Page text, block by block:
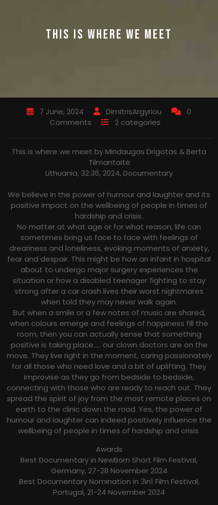
THIS IS WHERE WE MEET
7 June, 2024 DimitrisArgyriou
0
Comments
2 categories
This is where we meet by Mindaugas Drigotas & Berta
Tilmantaitė
Lithuania, 32:36, 2024, Documentary
We believe in the power of humour and laughter and its
positive impact on the wellbeing of people in times of
hardship and crisis.
No matter at what age or for what reason, life can
sometimes bring us face to face with feelings of
dreariness and loneliness, evoking moments of anxiety,
fear and despair. This might be how an infant in hospital
about to undergo major surgery experiences the
situation or how a disabled teenager fighting to stay
strong after a car crash lives their worst nightmares
when told they may never walk again.
But when a smile or a few notes of music are shared,
when colours emerge and feelings of happiness fill the
room, then you can actually sense that something
positive is taking place….. our clown doctors are on the
move. They live right in the moment, caring passionately
for all those who need love and a bit of uplifting. They
improvise as they go from bedside to bedside,
connecting with those who are ready to reach out. They
spread the spirit of joy from the most remote places on
earth to the clinic down the road. Yes, the power of
humour and laughter can indeed positively influence the
wellbeing of people in times of hardship and crisis.
Awards
Best Documentary in NewBorn Short Film Festival,
Germany, 27-28 November 2024
Best Documentary Nomination in 3in1 Film Festival,
Portugal, 21-24 November 2024